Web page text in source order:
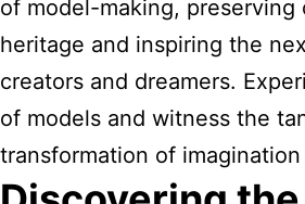
of model-making, preserving
heritage and inspiring the
creators and dreamers.
of models and witness the
transformation of